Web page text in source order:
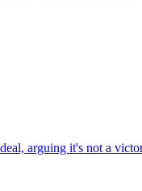
arguing it's not a